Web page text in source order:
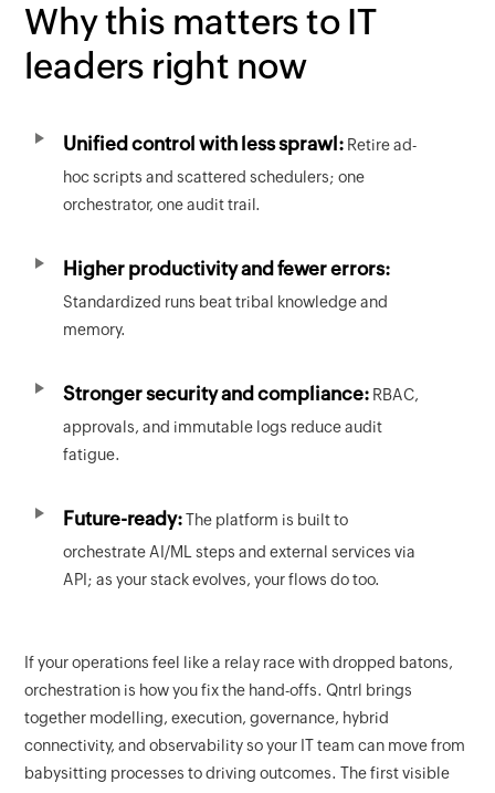
Why this matters to IT
leaders right now
Unified control with less sprawl: Retire ad-
hoc scripts and scattered schedulers; one
orchestrator, one audit trail.
Higher productivity and fewer errors:
Standardized runs beat tribal knowledge and
memory.
Stronger security and compliance: RBAC,
approvals, and immutable logs reduce audit
fatigue.
Future-ready:The platform is built to
orchestrate AI/ML steps and external services via
API; as your stack evolves, your flows do too.
If your operations feel like a relay race with dropped batons,
orchestration is how you fix the hand-offs. Qntrl brings
together modelling, execution, governance, hybrid
connectivity, and observability so your IT team can move from
babysitting processes to driving outcomes. The first visible